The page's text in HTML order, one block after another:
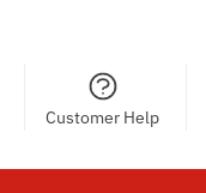
Customer Help